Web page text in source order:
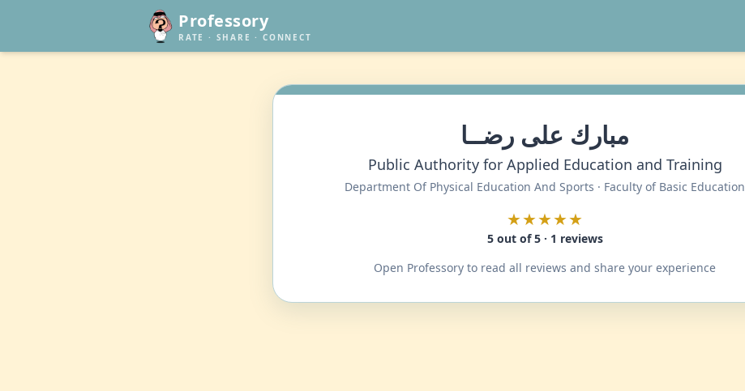
Professory
RATE · SHARE · CONNECT
مبارك على رضــا
Public Authority for Applied Education and Training
Department Of Physical Education And Sports · Faculty of Basic Education
★★★★★
5 out of 5 · 1 reviews
Open Professory to read all reviews and share your experience